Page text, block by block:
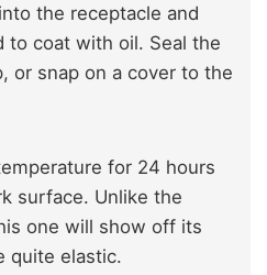
the receptacle and
to coat with oil. Seal the
or snap on a cover to the
for 24 hours
surface. Unlike the
one will show off its
quite elastic.